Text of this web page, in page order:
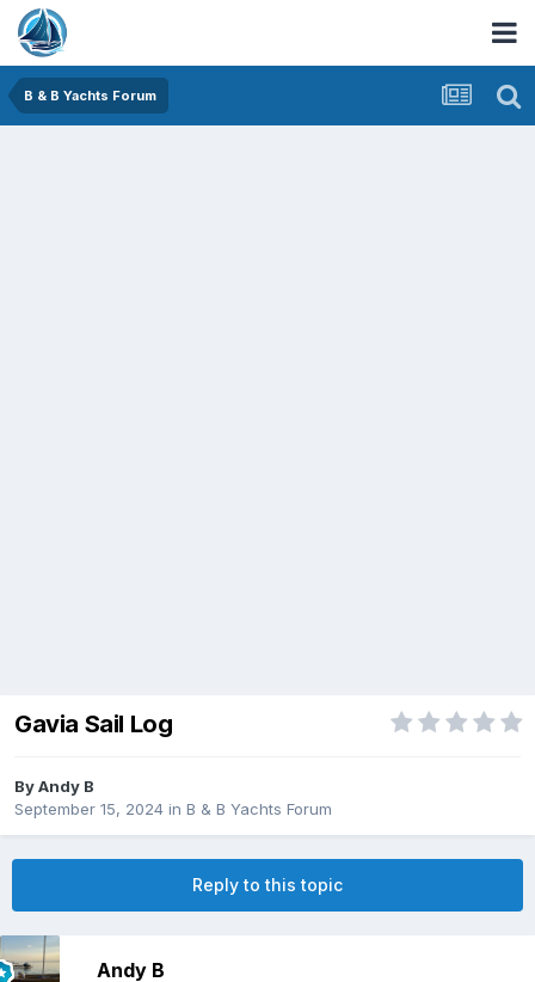
B & B Yachts Forum
Gavia Sail Log
ByAndy B
September 15, 2024 in B & B Yachts Forum
Reply to this topic
Andy B